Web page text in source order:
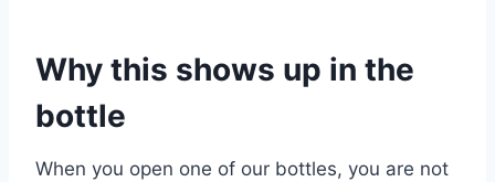
Why this shows up in the
bottle
When you open one of our bottles, you are not